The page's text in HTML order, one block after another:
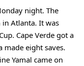
night. The
in Atlanta. It was
Cape Verde got a
made eight saves.
Yamal came on